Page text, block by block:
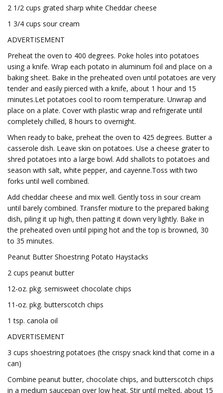
2 1/2 cups grated sharp white Cheddar cheese
1 3/4 cups sour cream
ADVERTISEMENT
Preheat the oven to 400 degrees. Poke holes into potatoes
using a knife. Wrap each potato in aluminum foil and place on a
baking sheet. Bake in the preheated oven until potatoes are very
tender and easily pierced with a knife, about 1 hour and 15
minutes.Let potatoes cool to room temperature. Unwrap and
place on a plate. Cover with plastic wrap and refrigerate until
completely chilled, 8 hours to overnight.
When ready to bake, preheat the oven to 425 degrees. Butter a
casserole dish. Leave skin on potatoes. Use a cheese grater to
shred potatoes into a large bowl. Add shallots to potatoes and
season with salt, white pepper, and cayenne.Toss with two
forks until well combined.
Add cheddar cheese and mix well. Gently toss in sour cream
until barely combined. Transfer mixture to the prepared baking
dish, piling it up high, then patting it down very lightly. Bake in
the preheated oven until piping hot and the top is browned, 30
to 35 minutes.
Peanut Butter Shoestring Potato Haystacks
2 cups peanut butter
12-oz. pkg. semisweet chocolate chips
11-oz. pkg. butterscotch chips
1 tsp. canola oil
ADVERTISEMENT
3 cups shoestring potatoes (the crispy snack kind that come in a
can)
Combine peanut butter, chocolate chips, and butterscotch chips
in a medium saucepan over low heat. Stir until melted, about 15